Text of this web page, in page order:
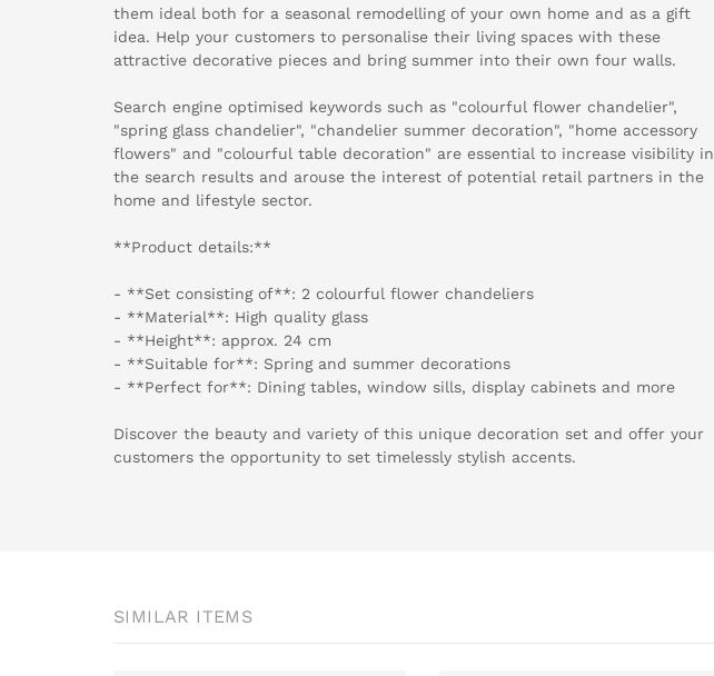
them ideal both for a seasonal remodelling of your own home and as a gift
idea. Help your customers to personalise their living spaces with these
attractive decorative pieces and bring summer into their own four walls.
Search engine optimised keywords such as "colourful flower chandelier",
"spring glass chandelier", "chandelier summer decoration", "home accessory
flowers" and "colourful table decoration" are essential to increase visibility in
the search results and arouse the interest of potential retail partners in the
home and lifestyle sector.
**Product details:**
- **Set consisting of**: 2 colourful flower chandeliers
- **Material**: High quality glass
- **Height**: approx. 24 cm
- **Suitable for**: Spring and summer decorations
- **Perfect for**: Dining tables, window sills, display cabinets and more
Discover the beauty and variety of this unique decoration set and offer your
customers the opportunity to set timelessly stylish accents.
SIMILAR ITEMS